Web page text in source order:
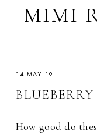
MIMI
14 MAY 19
How good do